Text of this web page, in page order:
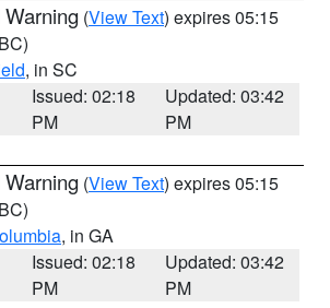
(View Text) expires 05:15
, in SC
Issued: 02:18
PM
Updated: 03:42
PM
(View Text) expires 05:15
, in GA
Issued: 02:18
PM
Updated: 03:42
PM